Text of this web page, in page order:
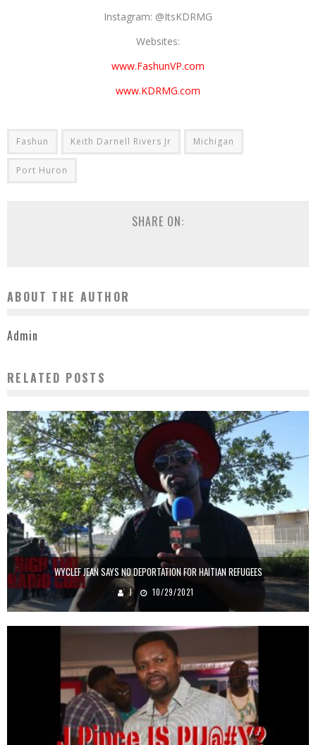
Instagram: @ItsKDRMG
Websites:
www.FashunVP.com
www.KDRMG.com
Fashun Keith Darnell Rivers Jr Michigan
Port Huron
SHARE ON:
ABOUT THE AUTHOR
Admin
RELATED POSTS
WYCLEF JEAN SAYS NO DEPORTATION FOR HAITIAN REFUGEES
J 10/29/2021